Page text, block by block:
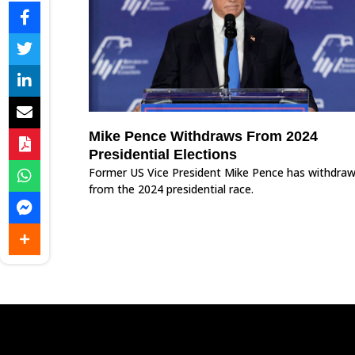
Mike Pence Withdraws From 2024
Presidential Elections
Former US Vice President Mike Pence has
from the 2024 presidential race.